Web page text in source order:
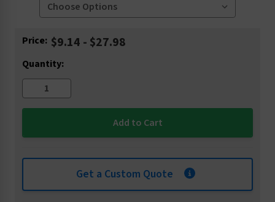
Current
Price: $9.14 - $27.98
Quantity:
Get a Custom Quote